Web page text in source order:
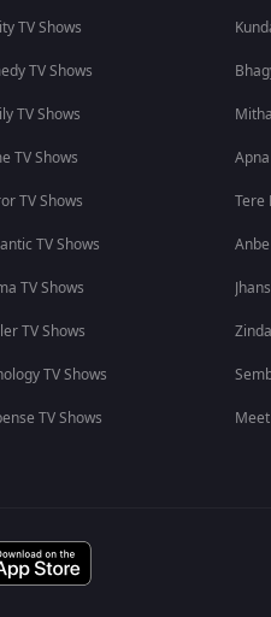
TV Shows
TV Shows
TV Shows
TV Shows
TV Shows
TV Shows
TV Shows
TV Shows
TV Shows
TV Shows
Tere
Meet